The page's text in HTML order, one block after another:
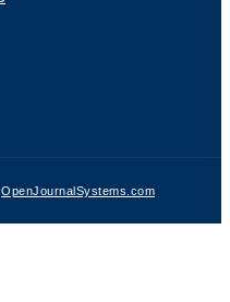
OpenJournalSystems.com